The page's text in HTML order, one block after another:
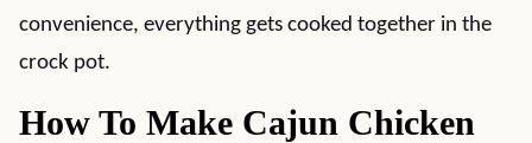
convenience, everything gets cooked together in the
crock pot.
How To Make Cajun Chicken